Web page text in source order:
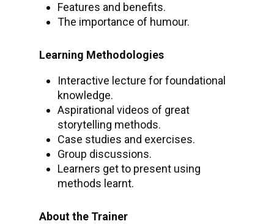
Features and benefits.
The importance of humour.
Learning Methodologies
Interactive lecture for foundational
knowledge.
Aspirational videos of great
storytelling methods.
Case studies and exercises.
Group discussions.
Learners get to present using
methods learnt.
About the Trainer